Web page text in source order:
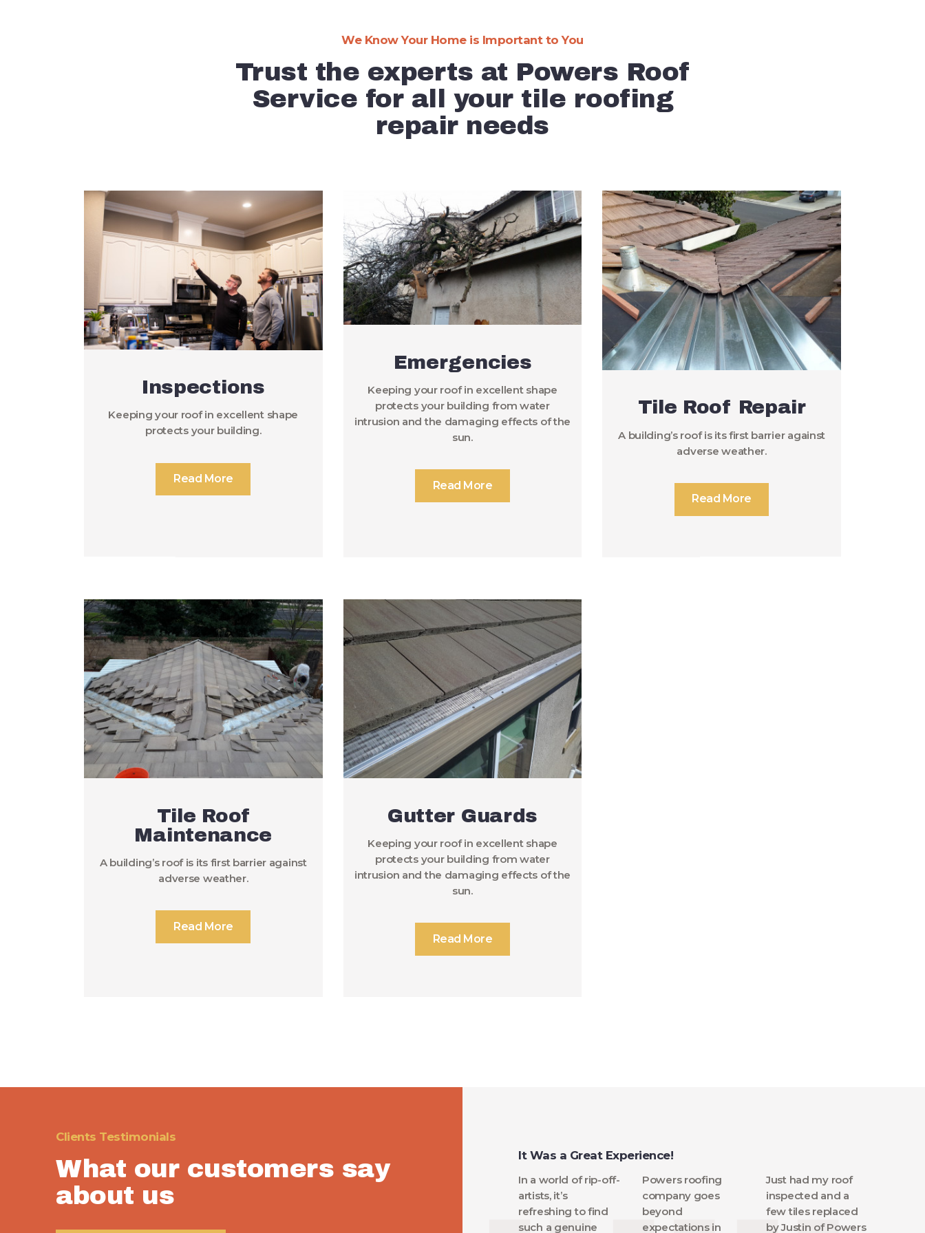
Expert Info
Testimonials
Contact Us
About Us
We Know Your Home is Important to You
Trust the experts at Powers Roof
Service for all your tile roofing
repair needs
Inspections
Keeping your roof in excellent shape
protects your building.
Read More
Emergencies
Keeping your roof in excellent shape
protects your building from water
intrusion and the damaging effects of the
sun.
Read More
Tile Roof Repair
A building’s roof is its first barrier against
adverse weather.
Read More
Tile Roof
Maintenance
A building’s roof is its first barrier against
adverse weather.
Read More
Gutter Guards
Keeping your roof in excellent shape
protects your building from water
intrusion and the damaging effects of the
sun.
Read More
Clients Testimonials
What our customers say
about us
It Was a Great Experience!
In a world of rip-off-
artists, it’s
refreshing to find
such a genuine
Powers roofing
company goes
beyond
expectations in
Just had my roof
inspected and a
few tiles replaced
by Justin of Powers